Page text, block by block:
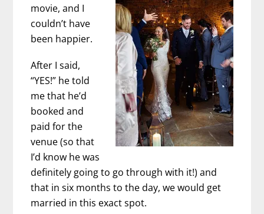
movie, and I
couldn’t have
been happier.
After I said,
“YES!” he told
me that he’d
booked and
paid for the
venue (so that
I’d know he was
definitely going to go through with it!) and
that in six months to the day, we would get
married in this exact spot.